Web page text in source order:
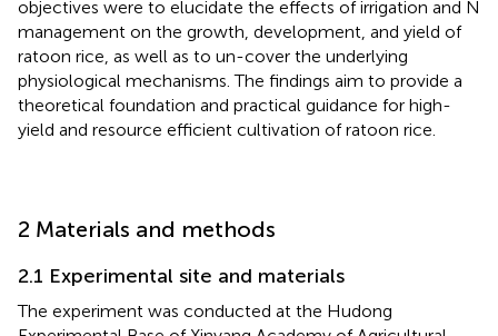
objectives were to elucidate the effects of irrigation and N
management on the growth, development, and yield of
ratoon rice, as well as to un-cover the underlying
physiological mechanisms. The findings aim to provide a
theoretical foundation and practical guidance for high-
yield and resource efficient cultivation of ratoon rice.
2 Materials and methods
2.1 Experimental site and materials
The experiment was conducted at the Hudong